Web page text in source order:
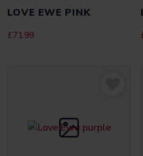
LOVE EWE PINK
£71.99